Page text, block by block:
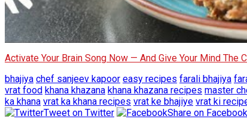
Activate Your Brain Song Now — And Give Your Mind The
bhajiya chef sanjeev kapoor easy recipes farali bhajiya
vrat food khana khazana khana khazana recipes master
ka khana vrat ka khana recipes vrat ke bhajiye vrat ki
Tweet on Twitter
Share on Facebook